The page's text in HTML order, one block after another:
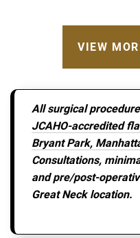
VIEW
All surgical
JCAHO-accredited
Bryant Park,
Consultations,
and pre/post-
Great Neck location.